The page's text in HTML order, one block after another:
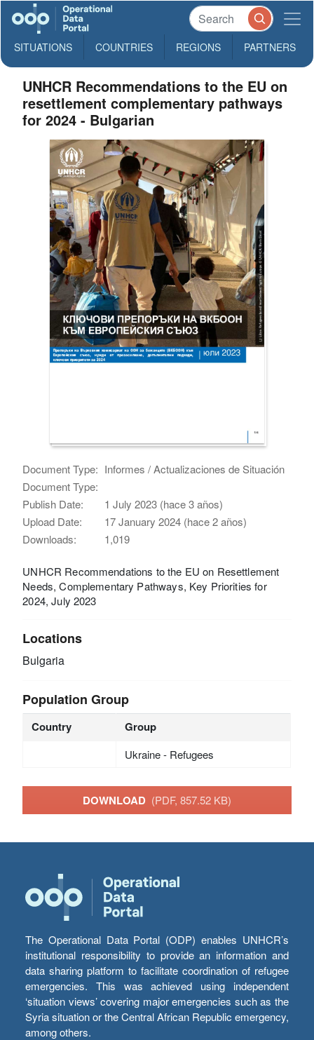
SITUATIONS COUNTRIES REGIONS PARTNERS
UNHCR Recommendations to the EU on
resettlement complementary pathways
for 2024 - Bulgarian
Document Type: Informes / Actualizaciones de Situación
Document Type:
Publish Date:
1 July 2023 (hace 3 años)
Upload Date:
17 January 2024 (hace 2 años)
Downloads:
1,019
UNHCR Recommendations to the EU on Resettlement
Needs, Complementary Pathways, Key Priorities for
2024, July 2023
Locations
Bulgaria
Population Group
Country Group
Ukraine - Refugees
DOWNLOAD (PDF, 857.52 KB)
The Operational Data Portal (ODP) enables UNHCR’s
institutional responsibility to provide an information and
data sharing platform to facilitate coordination of refugee
emergencies. This was achieved using independent
‘situation views’ covering major emergencies such as the
Syria situation or the Central African Republic emergency,
among others.